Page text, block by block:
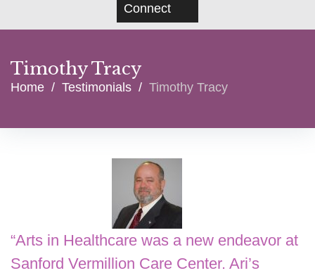
Connect
Timothy Tracy
Home / Testimonials / Timothy Tracy
“Arts in Healthcare was a new endeavor at
Sanford Vermillion Care Center. Ari’s